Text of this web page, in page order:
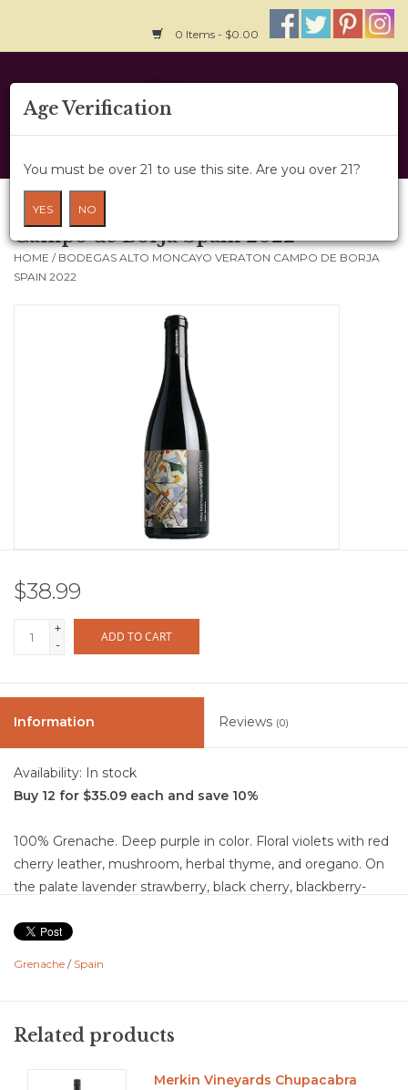
0 Items - $0.00
Home
About Us
Wine Cru
Wine Class
Blog
Bodegas Alto Moncayo Veraton
Campo de Borja Spain 2022
HOME / BODEGAS ALTO MONCAYO VERATON CAMPO DE BORJA
SPAIN 2022
$38.99
+
-
ADD TO CART
Information Reviews (0)
Availability: In stock
Buy 12 for $35.09 each and save 10%
100% Grenache. Deep purple in color. Floral violets with red
cherry leather, mushroom, herbal thyme, and oregano. On
the palate lavender strawberry, black cherry, blackberry-
leather, earth, with faint notes of black pepper, granite,
cassis, eucalyptus. This is a dry with medium acidity, and
finish which lingers for delightfully long time.
Cheese and grilled vegetables.
Grenache / Spain
Related products
Merkin Vineyards Chupacabra
Age Verification
You must be over 21 to use this site. Are you over 21?
YES NO